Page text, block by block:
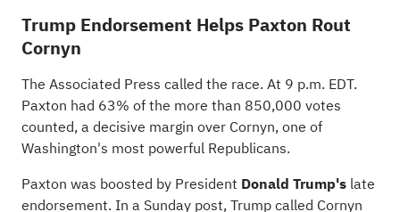
Trump Endorsement Helps Paxton Rout
Cornyn
The Associated Press called the race. At 9 p.m. EDT.
Paxton had 63% of the more than 850,000 votes
counted, a decisive margin over Cornyn, one of
Washington's most powerful Republicans.
Paxton was boosted by President Donald Trump'slate
endorsement. In a Sunday post, Trump called Cornyn